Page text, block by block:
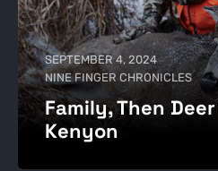
SEPTEMBER 4, 2024
NINE FINGER CHRONICLES
Family, Then
Kenyon